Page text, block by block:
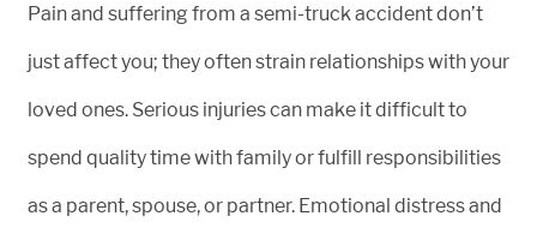
Pain and suffering from a semi-truck accident don’t
just affect you; they often strain relationships with your
loved ones. Serious injuries can make it difficult to
spend quality time with family or fulfill responsibilities
as a parent, spouse, or partner. Emotional distress and